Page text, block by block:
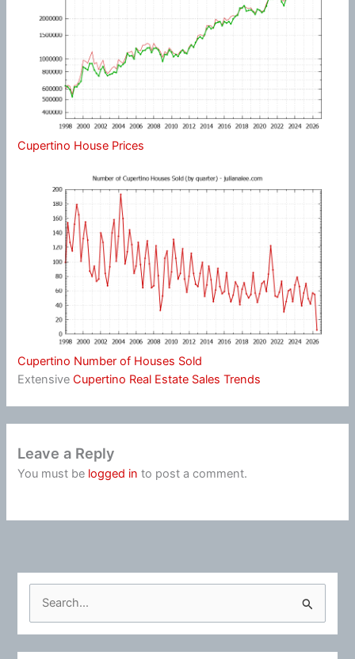
Cupertino House Prices
Cupertino Number of Houses Sold
ExtensiveCupertino Real Estate Sales Trends
Leave a Reply
You must be logged in to post a comment.